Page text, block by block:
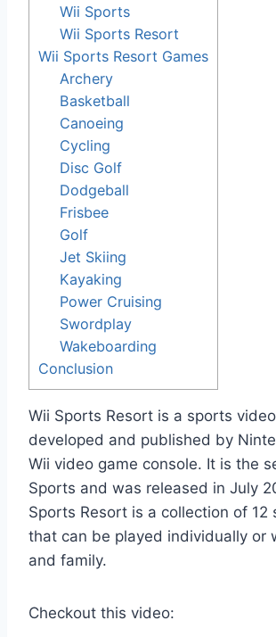
Wii Sports
Wii Sports Resort
Wii Sports Resort Games
Archery
Basketball
Canoeing
Cycling
Disc Golf
Dodgeball
Frisbee
Golf
Jet Skiing
Kayaking
Power Cruising
Swordplay
Wakeboarding
Conclusion
Wii Sports Resort is a sports
developed and published by
Wii video game console. It is the
Sports and was released in July
Sports Resort is a collection of 12
that can be played individually or
and family.
Checkout this video: